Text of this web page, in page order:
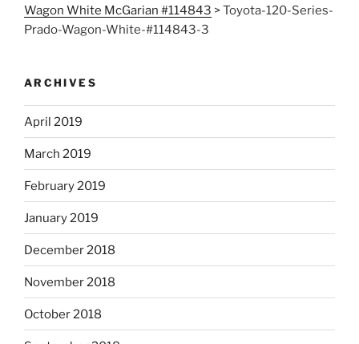
Wagon White McGarian #114843 >Toyota-120-Series-
Prado-Wagon-White-#114843-3
ARCHIVES
April 2019
March 2019
February 2019
January 2019
December 2018
November 2018
October 2018